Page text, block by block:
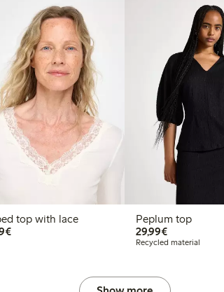
top with lace
€24.99
Peplum top
29,99€€29.99
Recycled material